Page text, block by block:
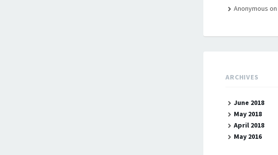
Anonymous on
ARCHIVES
June 2018
May 2018
April 2018
May 2016